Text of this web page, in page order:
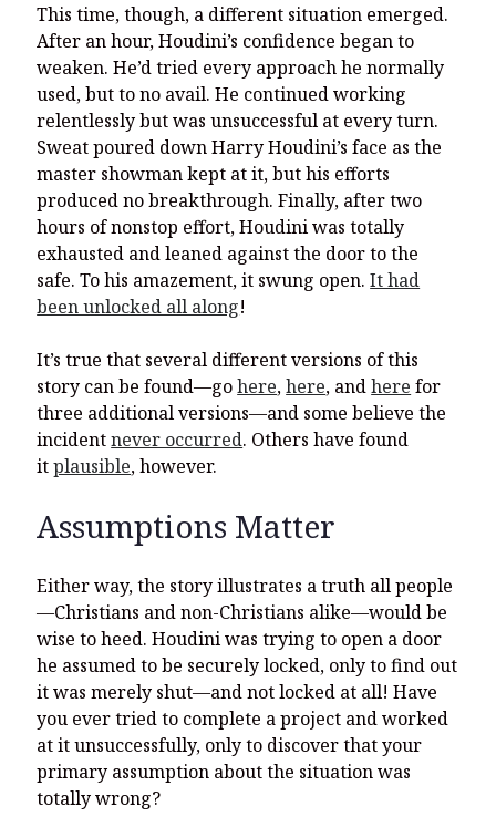
This time, though, a different situation emerged.
After an hour, Houdini’s confidence began to
weaken. He’d tried every approach he normally
used, but to no avail. He continued working
relentlessly but was unsuccessful at every turn.
Sweat poured down Harry Houdini’s face as the
master showman kept at it, but his efforts
produced no breakthrough. Finally, after two
hours of nonstop effort, Houdini was totally
exhausted and leaned against the door to the
safe. To his amazement, it swung open.It had
been unlocked all along!
It’s true that several different versions of this
story can be found—gohere,here, andhere for
three additional versions—and some believe the
incidentnever occurred. Others have found
itplausible, however.
Assumptions Matter
Either way, the story illustrates a truth all people
—Christians and non-Christians alike—would be
wise to heed. Houdini was trying to open a door
he assumed to be securely locked, only to find out
it was merely shut—and not locked at all! Have
you ever tried to complete a project and worked
at it unsuccessfully, only to discover that your
primary assumption about the situation was
totally wrong?